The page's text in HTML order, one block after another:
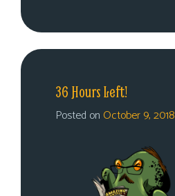
36 Hours Left!
Posted on October 9, 2018